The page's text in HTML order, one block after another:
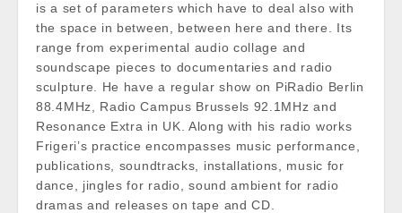
is a set of parameters which have to deal also with
the space in between, between here and there. Its
range from experimental audio collage and
soundscape pieces to documentaries and radio
sculpture. He have a regular show on PiRadio Berlin
88.4MHz, Radio Campus Brussels 92.1MHz and
Resonance Extra in UK. Along with his radio works
Frigeri’s practice encompasses music performance,
publications, soundtracks, installations, music for
dance, jingles for radio, sound ambient for radio
dramas and releases on tape and CD.